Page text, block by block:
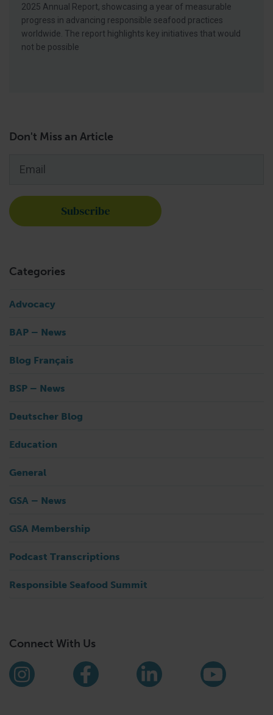
2025 Annual Report, showcasing a year of measurable
progress in advancing responsible seafood practices
worldwide. The report highlights key initiatives that would
not be possible
Don't Miss an Article
Categories
Advocacy
BAP – News
Blog Français
BSP – News
Deutscher Blog
Education
General
GSA – News
GSA Membership
Podcast Transcriptions
Responsible Seafood Summit
Connect With Us
Find us on social media
InstagramFacebookLinkedIn